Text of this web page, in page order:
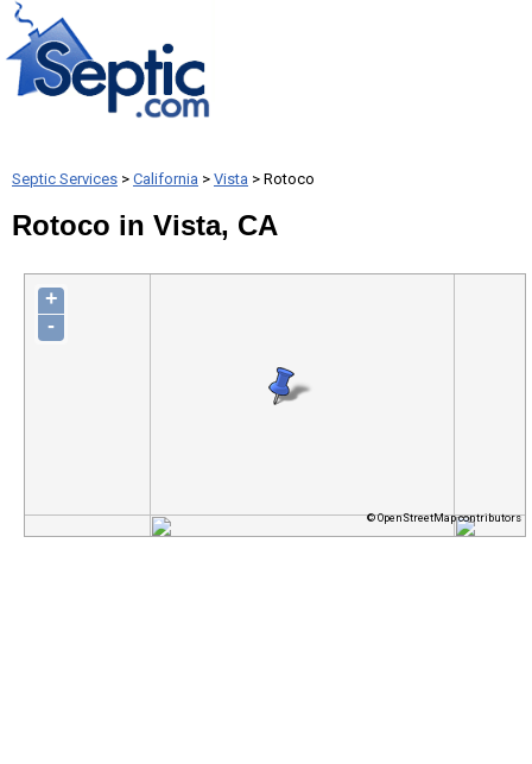
Septic Services > California > Vista > Rotoco
Rotoco in Vista, CA
+
-
© OpenStreetMap contributors